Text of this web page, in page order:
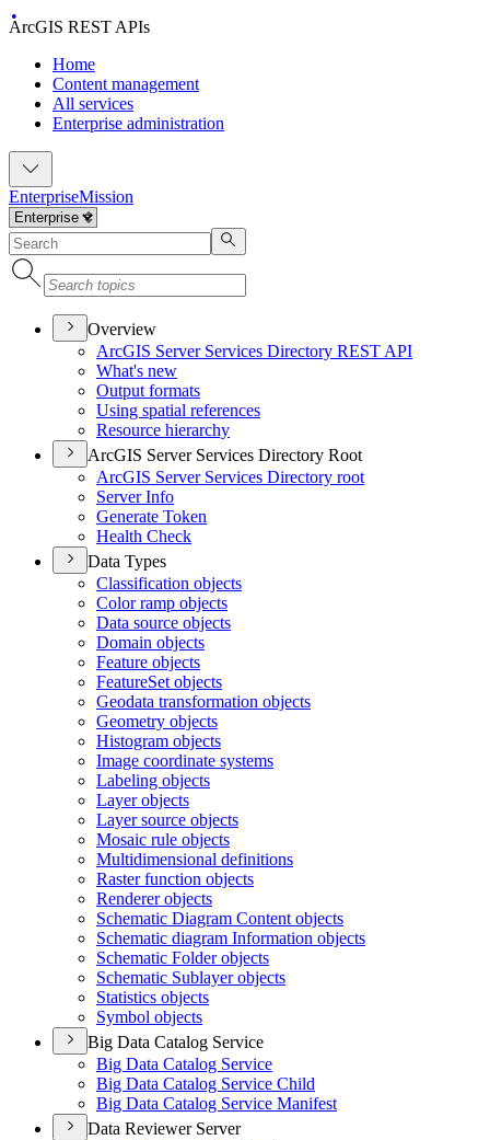
ArcGIS REST APIs
Home
Content management
All services
Enterprise administration
EnterpriseMission
Overview
ArcGIS Server Services Directory REST API
What's new
Output formats
Using spatial references
Resource hierarchy
ArcGIS Server Services Directory Root
ArcGIS Server Services Directory root
Server Info
Generate Token
Health Check
Data Types
Classification objects
Color ramp objects
Data source objects
Domain objects
Feature objects
FeatureSet objects
Geodata transformation objects
Geometry objects
Histogram objects
Image coordinate systems
Labeling objects
Layer objects
Layer source objects
Mosaic rule objects
Multidimensional definitions
Raster function objects
Renderer objects
Schematic Diagram Content objects
Schematic diagram Information objects
Schematic Folder objects
Schematic Sublayer objects
Statistics objects
Symbol objects
Big Data Catalog Service
Big Data Catalog Service
Big Data Catalog Service Child
Big Data Catalog Service Manifest
Data Reviewer Server